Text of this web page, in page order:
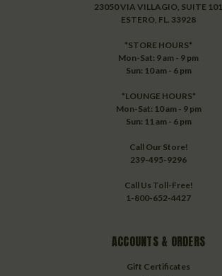
23050 VIA VILLAGIO, SUITE 101
ESTERO, FL. 33928
*STORE HOURS*
Mon-Sat: 9 am - 9 pm
Sun: 10 am - 6 pm
*LOUNGE HOURS*
Mon-Sat: 10 am - 9 pm
Sun: 11 am - 6 pm
Call Our Store!
239-495-9296
Call Us Toll-Free!
1-800-652-4427
ACCOUNTS & ORDERS
Gift Certificates